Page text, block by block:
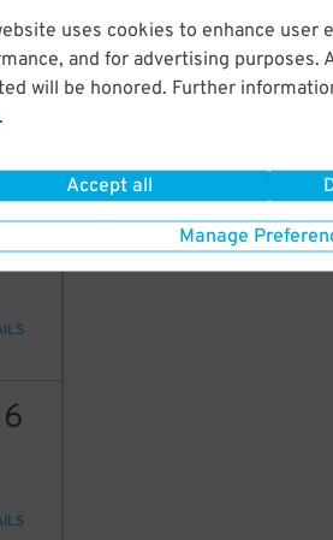
uses cookies to enhance user
and for advertising purposes.
will be honored. Further
.
Accept all
Manage